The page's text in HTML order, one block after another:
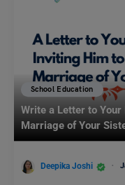
School Education
Write a Letter to
Marriage of Your
Deepika Joshi